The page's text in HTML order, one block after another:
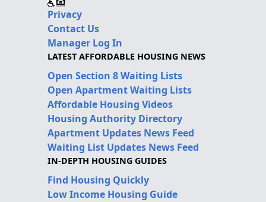
Privacy
Contact Us
Manager Log In
LATEST AFFORDABLE HOUSING NEWS
Open Section 8 Waiting Lists
Open Apartment Waiting Lists
Affordable Housing Videos
Housing Authority Directory
Apartment Updates News Feed
Waiting List Updates News Feed
IN-DEPTH HOUSING GUIDES
Find Housing Quickly
Low Income Housing Guide